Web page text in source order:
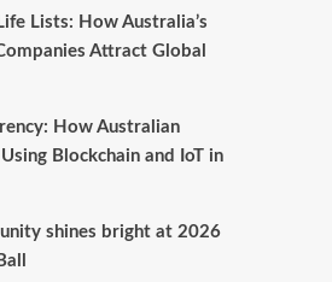
Lists: How Australia’s
Attract Global
How Australian
Blockchain and IoT in
shines bright at 2026